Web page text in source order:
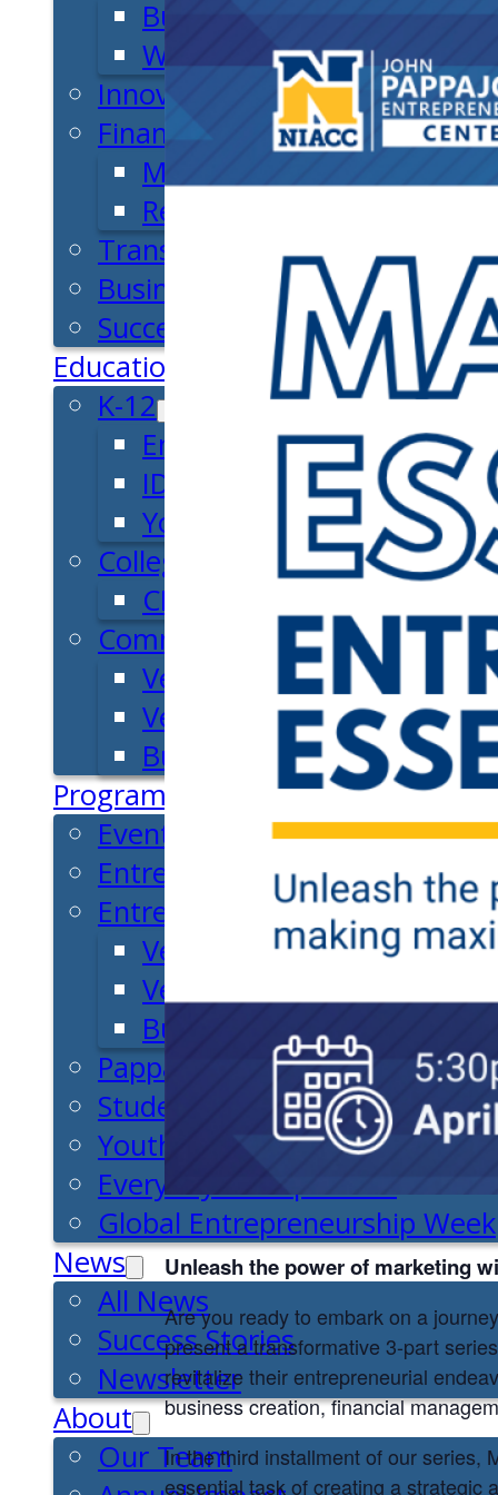
Business Plan
Workforce Development
Innovation & Acceleration
Financing Your Business
Micro-Loan Fund
Revolving Loan Fund
Transitioning to New Owners
Business Relocation
Success Stories
Education
K-12
Entrepreneur for a Day
IDEA Camp
Youth Entrepreneurial
College
CEO Club
Community
Venture School
Venture Launch Lab
Business Essentials
Programs & Events
Event Calendar
Entrepreneurial Gala
Entrepreneur Education
Venture School
Venture Launch Lab
Business Essentials
Pappajohn Venture
Student Venture Competition
Youth Entrepreneurial
Everyday Entrepreneur
Global Entrepreneurship Week
News
All News
Success Stories
Newsletter
About
Our Team
Unleash the power of marketing
Are you ready to embark on a
present a transformative 3-part
revitalize their entrepreneurial
business creation, financial
In the third installment of our series,
essential task of creating a strategic